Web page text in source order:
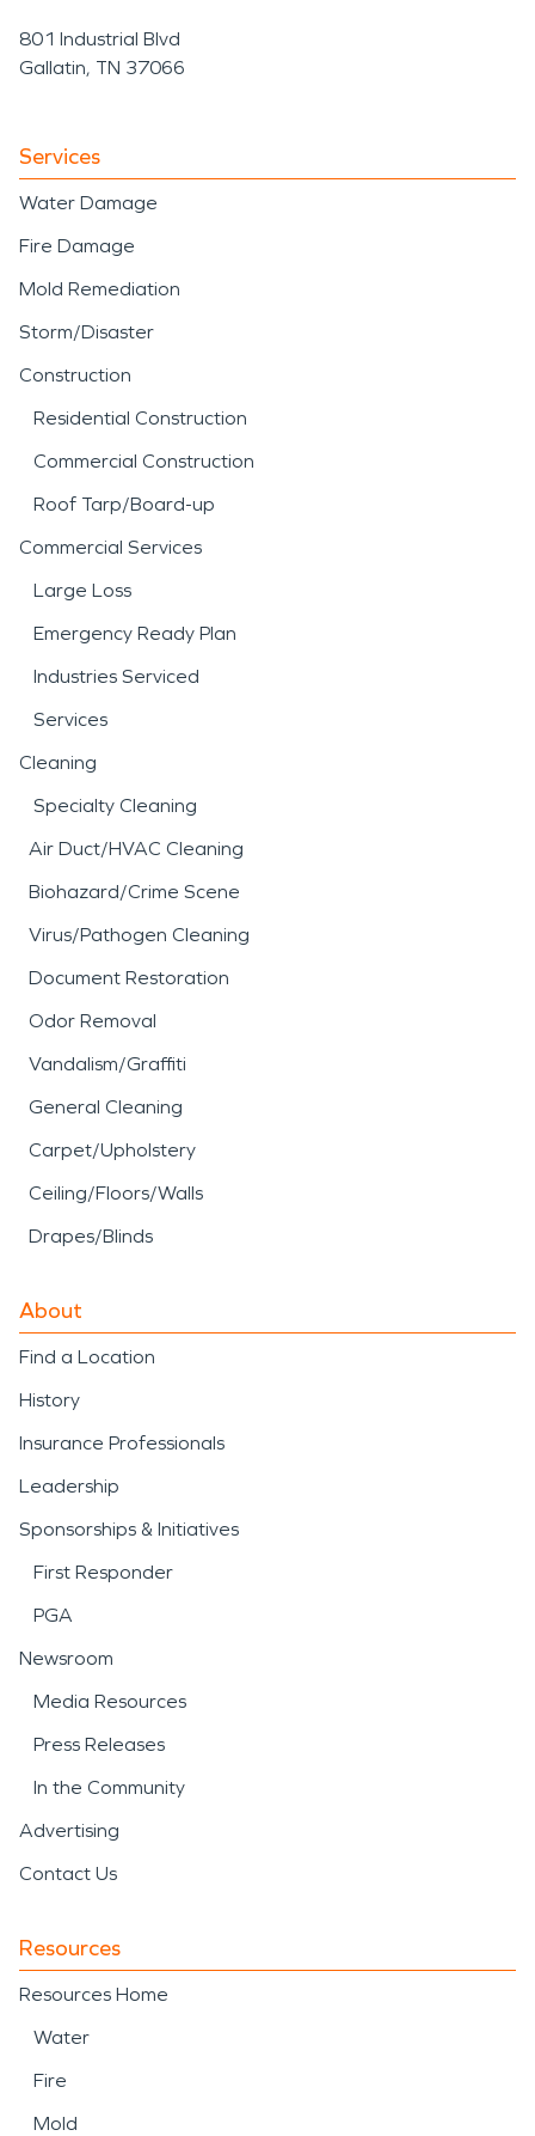
801 Industrial Blvd
Gallatin, TN 37066
Services
Water Damage
Fire Damage
Mold Remediation
Storm/Disaster
Construction
Residential Construction
Commercial Construction
Roof Tarp/Board-up
Commercial Services
Large Loss
Emergency Ready Plan
Industries Serviced
Services
Cleaning
Specialty Cleaning
Air Duct/HVAC Cleaning
Biohazard/Crime Scene
Virus/Pathogen Cleaning
Document Restoration
Odor Removal
Vandalism/Graffiti
General Cleaning
Carpet/Upholstery
Ceiling/Floors/Walls
Drapes/Blinds
About
Find a Location
History
Insurance Professionals
Leadership
Sponsorships & Initiatives
First Responder
PGA
Newsroom
Media Resources
Press Releases
In the Community
Advertising
Contact Us
Resources
Resources Home
Water
Fire
Mold